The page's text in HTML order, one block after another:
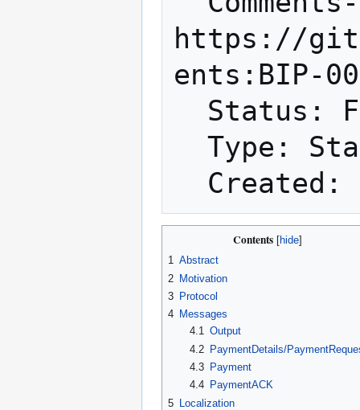
https://
ents:BIP-
Contents
1 Abstract
2 Motivation
3 Protocol
4 Messages
4.1 Output
4.2
PaymentDetails/
4.3
Payment
4.4
PaymentACK
5 Localization